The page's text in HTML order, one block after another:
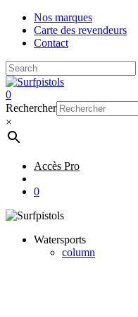
Skip
main
Nos marques
Carte des revendeurs
Contact
Close
Search
account
0
Menu
Rechercher
×
Accès Pro
0
Watersports
column